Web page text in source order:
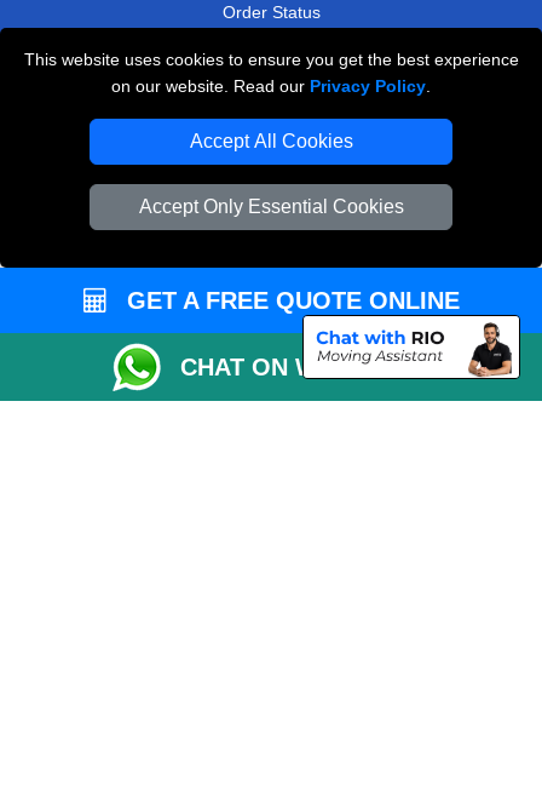
This website uses cookies to ensure you get the best experience
on our website. Read our Privacy Policy
Accept All Cookies
Accept Only Essential Cookies
Order Status
Payments
London Moving Services
Man and Van Bedford
Cardboard Boxes London
GET A FREE QUOTE ONLINE
CHAT ON WHATSAPP